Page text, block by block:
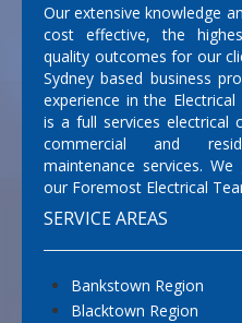
Our extensive knowledge
cost effective, the
quality outcomes for our
Sydney based business
experience in the
is a full services electrical
commercial and
maintenance services.
our Foremost Electrical
SERVICE AREAS
Bankstown Region
Blacktown Region